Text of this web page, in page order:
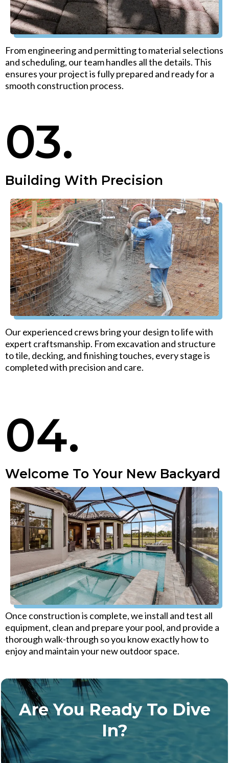
From engineering and permitting to material selections
and scheduling, our team handles all the details. This
ensures your project is fully prepared and ready for a
smooth construction process.
03.
Building With Precision
Our experienced crews bring your design to life with
expert craftsmanship. From excavation and structure
to tile, decking, and finishing touches, every stage is
completed with precision and care.
04.
Welcome To Your New Backyard
Once construction is complete, we install and test all
equipment, clean and prepare your pool, and provide a
thorough walk-through so you know exactly how to
enjoy and maintain your new outdoor space.
Are You Ready To Dive
In?